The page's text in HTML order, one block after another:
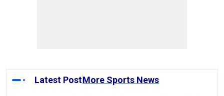
Latest PostMore Sports News